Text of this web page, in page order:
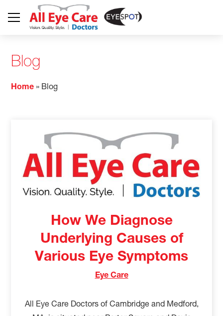
Blog
Home » Blog
How We Diagnose
Underlying Causes of
Various Eye Symptoms
Eye Care
All Eye Care Doctors of Cambridge and Medford,